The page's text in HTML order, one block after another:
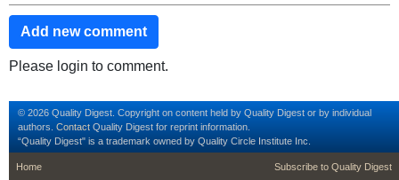
Add new comment
Please login to comment.
© 2026 Quality Digest. Copyright on content held by Quality Digest or by individual
authors. Contact Quality Digest for reprint information.
“Quality Digest" is a trademark owned by Quality Circle Institute Inc.
footer
Home footer second
Subscribe to Quality Digest